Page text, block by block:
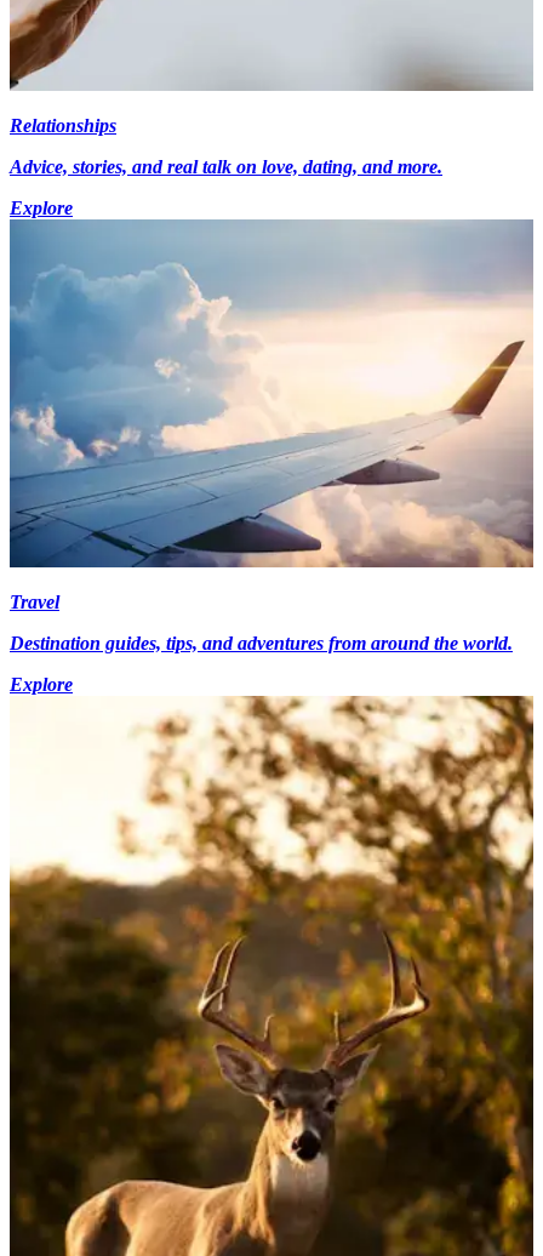
Relationships
Advice, stories, and real talk on love, dating, and more.
Explore
Travel
Destination guides, tips, and adventures from around the world.
Explore